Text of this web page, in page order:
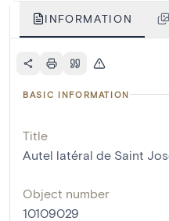
INFORMATION
BASIC INFORMATION
Title
Autel latéral de Saint
Object number
10109029